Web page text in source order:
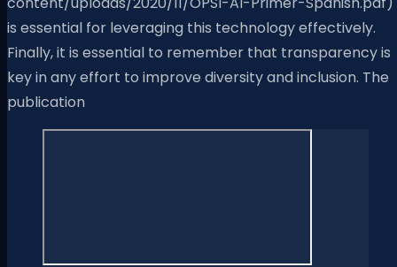
is essential for leveraging this technology effectively.
Finally, it is essential to remember that transparency is
key in any effort to improve diversity and inclusion. The
publication